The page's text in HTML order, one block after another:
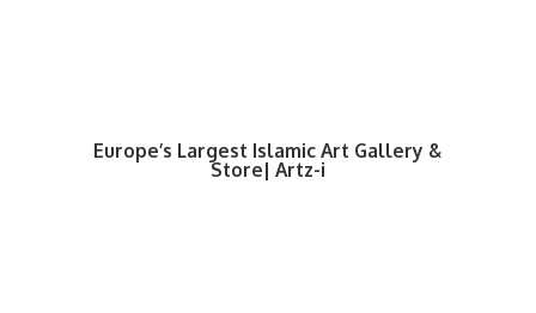
Europe’s Largest Islamic Art Gallery &
Store| Artz-i